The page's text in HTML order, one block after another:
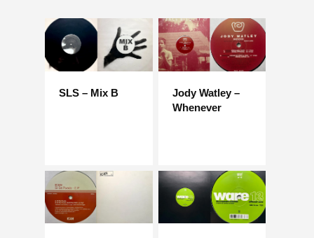
SLS – Mix B
Jody Watley –
Whenever